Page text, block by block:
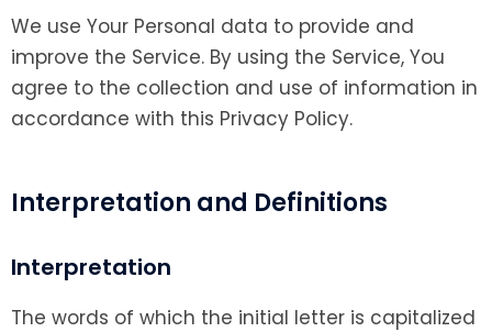
We use Your Personal data to provide and
improve the Service. By using the Service, You
agree to the collection and use of information in
accordance with this Privacy Policy.
Interpretation and Definitions
Interpretation
The words of which the initial letter is capitalized